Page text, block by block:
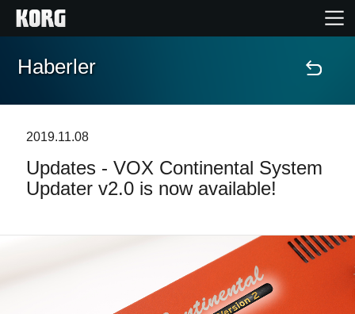
Ana Sayfa
Özellikler
Mağaza Bulucu
Haberler
2019.11.08
Updates - VOX Continental System
Updater v2.0 is now available!